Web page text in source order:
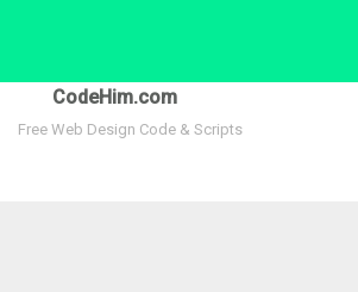
CodeHim.com
Free Web Design Code & Scripts